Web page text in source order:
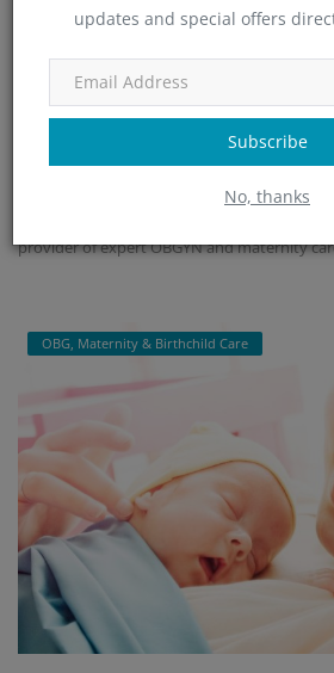
updates and special offers
Subscribe
No, thanks
Minchu Health Care Hospital
provider of expert OBGYN and maternity
OBG, Maternity & Birthchild Care